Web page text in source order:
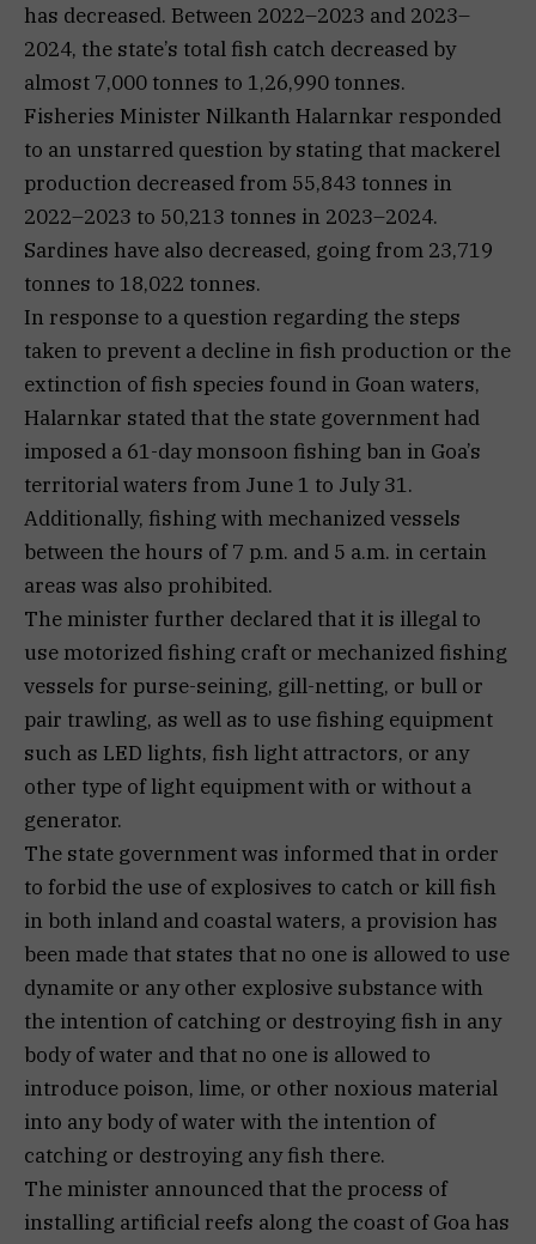
has decreased. Between 2022–2023 and 2023–
2024, the state’s total fish catch decreased by
almost 7,000 tonnes to 1,26,990 tonnes.
Fisheries Minister Nilkanth Halarnkar responded
to an unstarred question by stating that mackerel
production decreased from 55,843 tonnes in
2022–2023 to 50,213 tonnes in 2023–2024.
Sardines have also decreased, going from 23,719
tonnes to 18,022 tonnes.
In response to a question regarding the steps
taken to prevent a decline in fish production or the
extinction of fish species found in Goan waters,
Halarnkar stated that the state government had
imposed a 61-day monsoon fishing ban in Goa’s
territorial waters from June 1 to July 31.
Additionally, fishing with mechanized vessels
between the hours of 7 p.m. and 5 a.m. in certain
areas was also prohibited.
The minister further declared that it is illegal to
use motorized fishing craft or mechanized fishing
vessels for purse-seining, gill-netting, or bull or
pair trawling, as well as to use fishing equipment
such as LED lights, fish light attractors, or any
other type of light equipment with or without a
generator.
The state government was informed that in order
to forbid the use of explosives to catch or kill fish
in both inland and coastal waters, a provision has
been made that states that no one is allowed to use
dynamite or any other explosive substance with
the intention of catching or destroying fish in any
body of water and that no one is allowed to
introduce poison, lime, or other noxious material
into any body of water with the intention of
catching or destroying any fish there.
The minister announced that the process of
installing artificial reefs along the coast of Goa has